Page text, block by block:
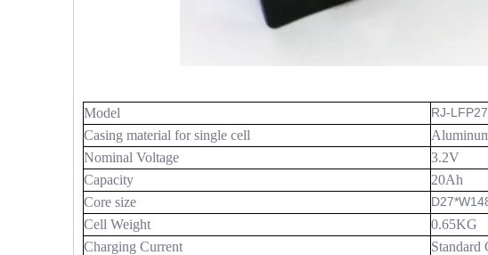
Model RJ-
Casing material for single cell
Nominal Voltage
3.2V
Capacity
20Ah
Core size
Cell Weight
0.65KG
Charging Current
Standard